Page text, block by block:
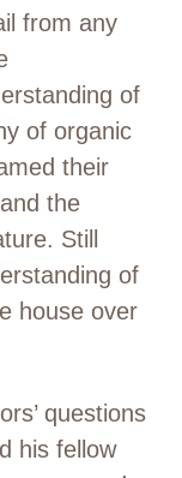
from any
of
of organic
their
the
Still
of
house over
questions
his fellow